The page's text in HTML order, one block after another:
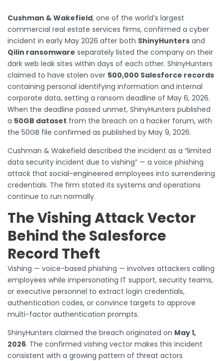
Cushman & Wakefield, one of the world’s largest
commercial real estate services firms, confirmed a cyber
incident in early May 2026 after both ShinyHunters and
Qilin ransomware separately listed the company on their
dark web leak sites within days of each other. ShinyHunters
claimed to have stolen over 500,000 Salesforce records
containing personal identifying information and internal
corporate data, setting a ransom deadline of May 6, 2026.
When the deadline passed unmet, ShinyHunters published
a 50GB dataset from the breach on a hacker forum, with
the 50GB file confirmed as published by May 9, 2026.
Cushman & Wakefield described the incident as a “limited
data security incident due to vishing” — a voice phishing
attack that social-engineered employees into surrendering
credentials. The firm stated its systems and operations
continue to run normally.
The Vishing Attack Vector
Behind the Salesforce
Record Theft
Vishing — voice-based phishing — involves attackers calling
employees while impersonating IT support, security teams,
or executive personnel to extract login credentials,
authentication codes, or convince targets to approve
multi-factor authentication prompts.
ShinyHunters claimed the breach originated on May 1,
2026. The confirmed vishing vector makes this incident
consistent with a growing pattern of threat actors